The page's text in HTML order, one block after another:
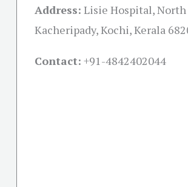
Address: Lisie Hospital, North
Kacheripady, Kochi, Kerala
Contact: +91-4842402044